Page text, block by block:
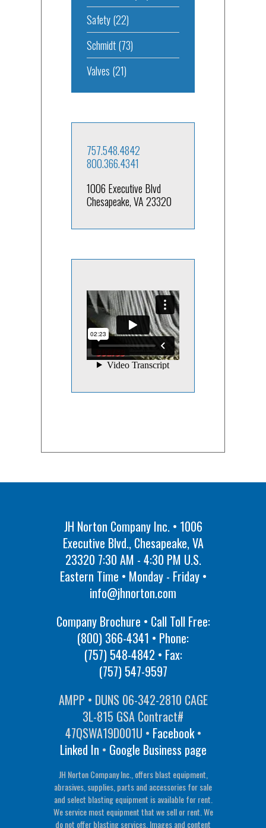
Safety(22)
Schmidt(73)
Valves (21)
757.548.4842
800.366.4341
1006 Executive Blvd
Chesapeake, VA 23320
JH Norton Company Inc. • 1006
Executive Blvd., Chesapeake, VA
23320 7:30 AM - 4:30 PM U.S.
Eastern Time • Monday - Friday •
info@jhnorton.com
Company Brochure • Call Toll Free:
(800) 366-4341 • Phone:
(757) 548-4842 • Fax:
(757) 547-9597
AMPP • DUNS 06-342-2810 CAGE
3L-815 GSA Contract#
47QSWA19D001U • Facebook•
Linked In • Google Business page
JH Norton Company Inc., offers blast equipment,
abrasives, supplies, parts and accessories for sale
and select blasting equipment is available for rent.
We service most equipment that we sell or rent. We
do not offer blasting services. Images and content